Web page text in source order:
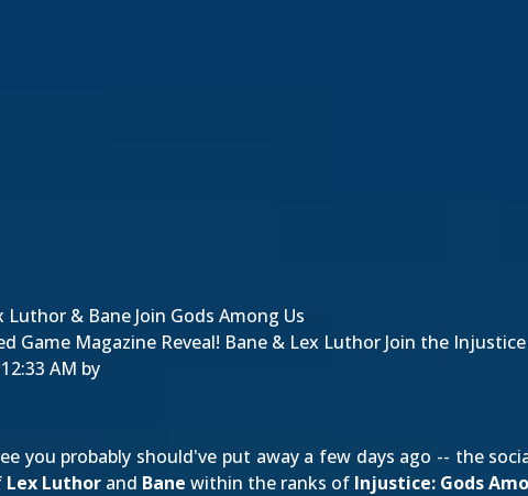
& Bane Join Gods Among Us
Game Magazine Reveal! Bane & Lex Luthor Join the
12:33 AM by
you probably should've put away a few days ago -- the
Lex Luthor and Bane within the ranks of Injustice: Gods